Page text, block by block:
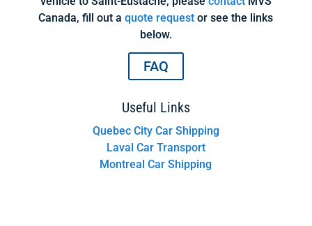
Canada, fill out aquote request or see the links
below.
FAQ
Useful Links
Quebec City Car Shipping
Laval Car Transport
Montreal Car Shipping